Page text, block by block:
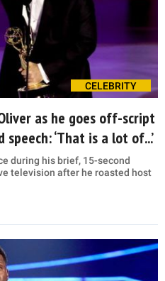
CELEBRITY
as he goes off-script
‘That is a lot of...’
during his brief, 15-second
television after he roasted host